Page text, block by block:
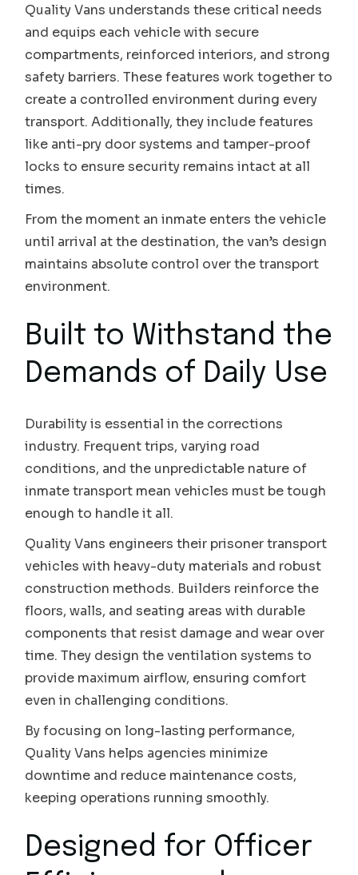
Quality Vans understands these critical needs
and equips each vehicle with secure
compartments, reinforced interiors, and strong
safety barriers. These features work together to
create a controlled environment during every
transport. Additionally, they include features
like anti-pry door systems and tamper-proof
locks to ensure security remains intact at all
times.
From the moment an inmate enters the vehicle
until arrival at the destination, the van’s design
maintains absolute control over the transport
environment.
Built to Withstand the
Demands of Daily Use
Durability is essential in the corrections
industry. Frequent trips, varying road
conditions, and the unpredictable nature of
inmate transport mean vehicles must be tough
enough to handle it all.
Quality Vans engineers their prisoner transport
vehicles with heavy-duty materials and robust
construction methods. Builders reinforce the
floors, walls, and seating areas with durable
components that resist damage and wear over
time. They design the ventilation systems to
provide maximum airflow, ensuring comfort
even in challenging conditions.
By focusing on long-lasting performance,
Quality Vans helps agencies minimize
downtime and reduce maintenance costs,
keeping operations running smoothly.
Designed for Officer